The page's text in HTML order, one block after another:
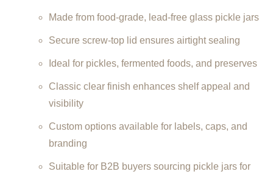
Made from food-grade, lead-free glass pickle jars
Secure screw-top lid ensures airtight sealing
Ideal for pickles, fermented foods, and preserves
Classic clear finish enhances shelf appeal and
visibility
Custom options available for labels, caps, and
branding
Suitable for B2B buyers sourcing pickle jars for